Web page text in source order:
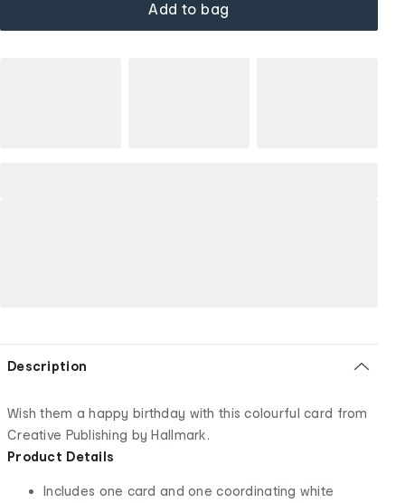
Add to bag
Description
Wish them a happy birthday with this colourful card from
Creative Publishing by Hallmark.
Product Details
Includes one card and one coordinating white